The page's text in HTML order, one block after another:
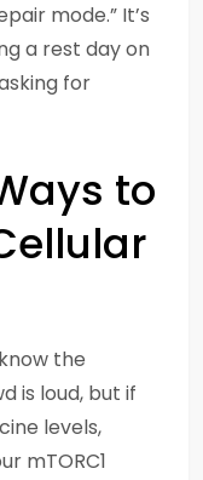
mode.” It’s
a rest day on
for
to
the
is loud, but if
levels,
mTORC1